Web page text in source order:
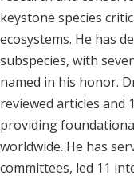
keystone species
ecosystems. He has
subspecies, with
named in his honor.
reviewed articles and
providing
worldwide. He has
committees, led 11